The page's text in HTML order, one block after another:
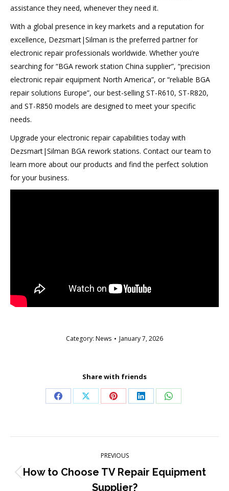
assistance they need, whenever they need it.
With a global presence in key markets and a reputation for
excellence, Dezsmart|Silman is the preferred partner for
electronic repair professionals worldwide. Whether you’re
searching for “BGA rework station China supplier”, “precision
electronic repair equipment North America”, or “reliable BGA
repair solutions Europe”, our best-selling ST-R610, ST-R820,
and ST-R850 models are designed to meet your specific
needs.
Upgrade your electronic repair capabilities today with
Dezsmart|Silman BGA rework stations. Contact our team to
learn more about our products and find the perfect solution
for your business.
Category: News January 7, 2026
Share with friends
Share Share Share Share Share
navigation
PREVIOUS
Previous
How to Choose TV Repair Equipment
Supplier?